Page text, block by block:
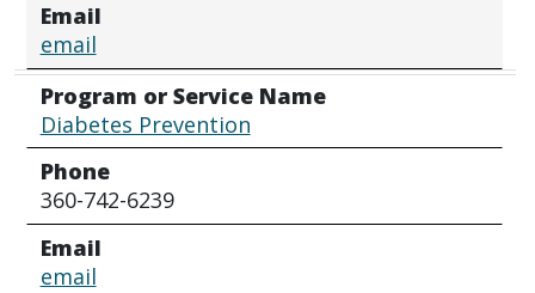
Email
email
Program or Service Name
Diabetes Prevention
Phone
360-742-6239
Email
email